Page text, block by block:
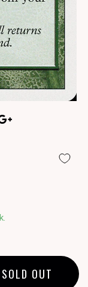
SOLD OUT